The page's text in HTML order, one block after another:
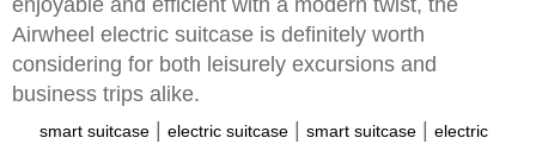
enjoyable and efficient with a modern twist, the
Airwheel electric suitcase is definitely worth
considering for both leisurely excursions and
business trips alike.
smart suitcase electric suitcase smart suitcase
electric